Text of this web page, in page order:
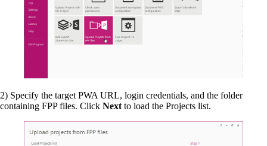
2) Specify the target PWA URL, login credentials, and the folder
containing FPP files. Click Nextto load the Projects list.